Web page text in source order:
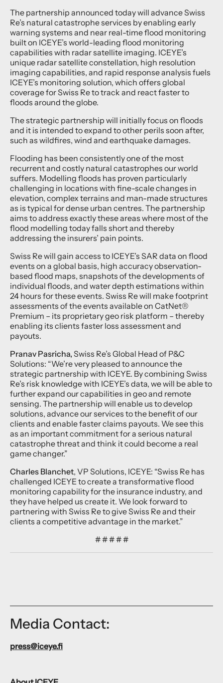
The partnership announced today will advance Swiss
Re’s natural catastrophe services by enabling early
warning systems and near real-time flood monitoring
built on ICEYE’s world-leading flood monitoring
capabilities with radar satellite imaging. ICEYE’s
unique radar satellite constellation, high resolution
imaging capabilities, and rapid response analysis fuels
ICEYE’s monitoring solution, which offers global
coverage for Swiss Re to track and react faster to
floods around the globe.
The strategic partnership will initially focus on floods
and it is intended to expand to other perils soon after,
such as wildfires, wind and earthquake damages.
Flooding has been consistently one of the most
recurrent and costly natural catastrophes our world
suffers. Modelling floods has proven particularly
challenging in locations with fine-scale changes in
elevation, complex terrains and man-made structures
as is typical for dense urban centres. The partnership
aims to address exactly these areas where most of the
flood modelling today falls short and thereby
addressing the insurers’ pain points.
Swiss Re will gain access to ICEYE’s SAR data on flood
events on a global basis, high accuracy observation-
based flood maps, snapshots of the developments of
individual floods, and water depth estimations within
24 hours for these events. Swiss Re will make footprint
assessments of the events available on CatNet®
Premium – its proprietary geo risk platform – thereby
enabling its clients faster loss assessment and
payouts.
Pranav Pasricha, Swiss Re’s Global Head of P&C
Solutions: “We’re very pleased to announce the
strategic partnership with ICEYE. By combining Swiss
Re’s risk knowledge with ICEYE’s data, we will be able to
further expand our capabilities in geo and remote
sensing. The partnership will enable us to develop
solutions, advance our services to the benefit of our
clients and enable faster claims payouts. We see this
as an important commitment for a serious natural
catastrophe threat and think it could become a real
game changer.”
Charles Blanchet, VP Solutions, ICEYE: “Swiss Re has
challenged ICEYE to create a transformative flood
monitoring capability for the insurance industry, and
they have helped us create it. We look forward to
partnering with Swiss Re to give Swiss Re and their
clients a competitive advantage in the market.”
# # # # #
Media Contact:
press@iceye.fi